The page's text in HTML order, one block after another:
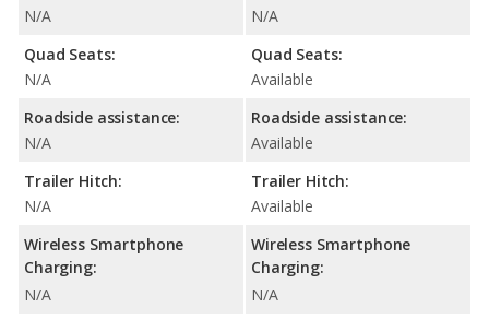
N/A
Quad Seats:
N/A
Roadside assistance:
N/A
Trailer Hitch:
N/A
Wireless Smartphone
Charging:
N/A
N/A
Quad Seats:
Available
Roadside assistance:
Available
Trailer Hitch:
Available
Wireless Smartphone
Charging:
N/A